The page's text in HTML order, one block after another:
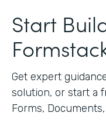
Start
Get expert
solution, or start a
Forms,